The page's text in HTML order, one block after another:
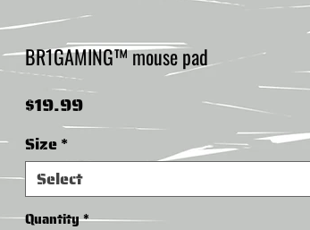
BR1GAMING™ mouse pad
$19.99Price
Size*
Select
Quantity*